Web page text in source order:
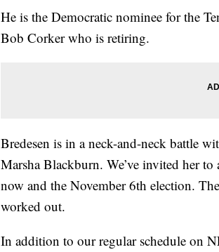
He is the Democratic nominee for the
Bob Corker who is retiring.
Bredesen is in a neck-and-neck battle
Marsha Blackburn. We’ve invited her
now and the November 6th election.
worked out.
In addition to our regular schedule on